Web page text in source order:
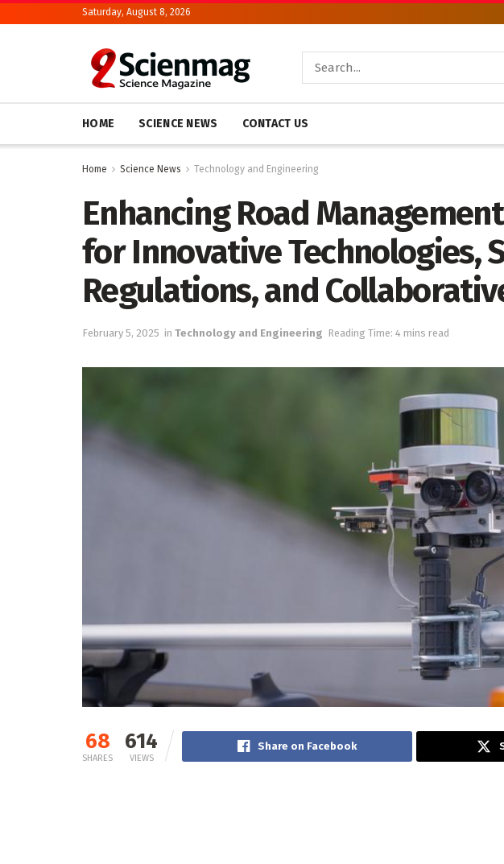
Saturday, August 8, 2026
HOME SCIENCE NEWS CONTACT US
Home Science News Technology and Engineering
Enhancing Road
for Innovative Technologies,
Regulations, and
February 5, 2025 in Technology and Engineering Reading Time: 4 mins read
68
SHARES
614
VIEWS
Share on Facebook